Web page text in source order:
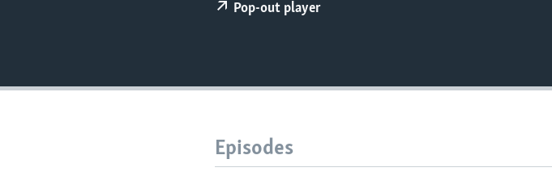
Pop-out player
Episodes